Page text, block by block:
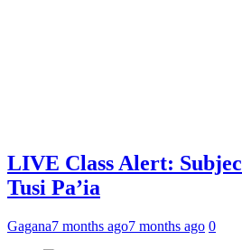
LIVE Class Alert:
Tusi Pa’ia
Gagana7 months ago7 months ago 0